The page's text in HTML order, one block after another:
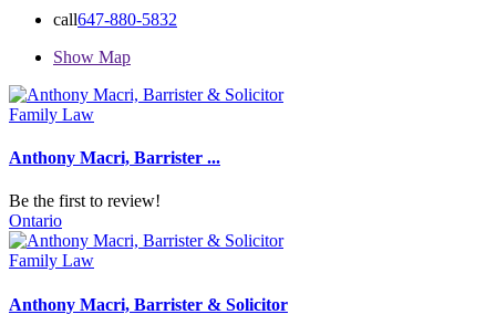
call647-880-5832
Show Map
Family Law
Anthony Macri, Barrister ...
Be the first to review!
Ontario
Family Law
Anthony Macri, Barrister & Solicitor